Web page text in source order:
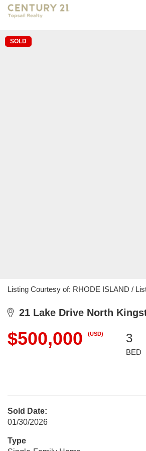
SOLD
Listing Courtesy of: RHODE ISLAND /
21 Lake Drive North
$500,000 (USD) 3
BED
Sold Date:
01/30/2026
Type